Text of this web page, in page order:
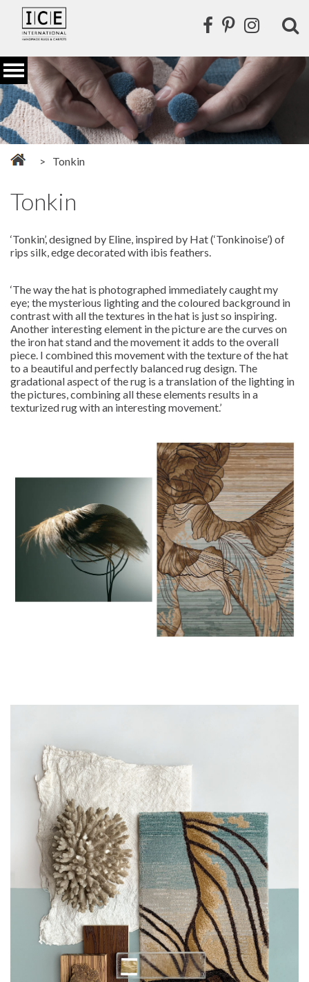
Tonkin
Tonkin
‘Tonkin’, designed by Eline, inspired by Hat (‘Tonkinoise’) of
rips silk, edge decorated with ibis feathers.
‘The way the hat is photographed immediately caught my
eye; the mysterious lighting and the coloured background in
contrast with all the textures in the hat is just so inspiring.
Another interesting element in the picture are the curves on
the iron hat stand and the movement it adds to the overall
piece. I combined this movement with the texture of the hat
to a beautiful and perfectly balanced rug design. The
gradational aspect of the rug is a translation of the lighting in
the pictures, combining all these elements results in a
texturized rug with an interesting movement.’